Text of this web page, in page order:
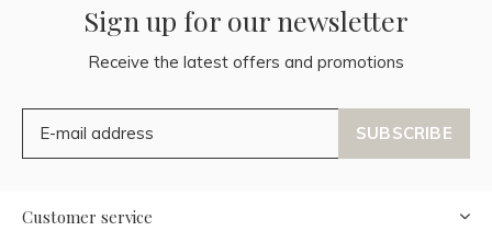
Sign up for our newsletter
Receive the latest offers and promotions
SUBSCRIBE
Customer service